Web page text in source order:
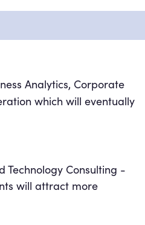
Analytics, Corporate
which will eventually
Technology Consulting -
will attract more